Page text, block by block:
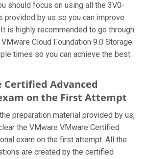
should focus on using all the 3V0-
provided by us so you can improve
is highly recommended to go through
Cloud Foundation 9.0 Storage
times so you can achieve the best
Certified Advanced
on the First Attempt
preparation material provided by us,
the VMware VMware Certified
exam on the first attempt. All the
are created by the certified